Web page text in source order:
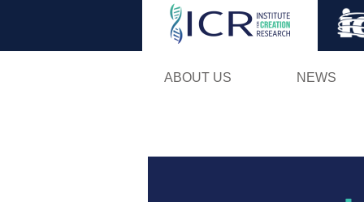
ABOUT US NEWS